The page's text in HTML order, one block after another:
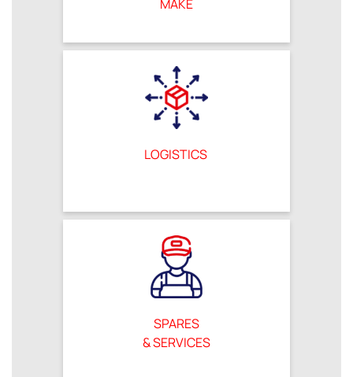
MAKE
LOGISTICS
SPARES
& SERVICES